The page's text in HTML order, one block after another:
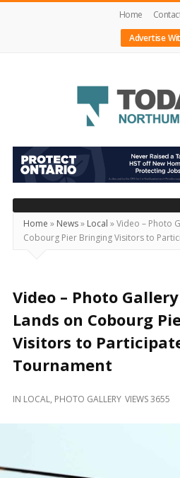
Home
Advertise
Today's
Northumberland
–
Your
Source
For
Locally
and
Beyond
Home » News» Local »Video – Photo
Cobourg Pier Bringing Visitors to
Video – Photo
Lands on Cobourg
Visitors to
Tournament
IN LOCAL, PHOTO GALLERY VIEWS 3655